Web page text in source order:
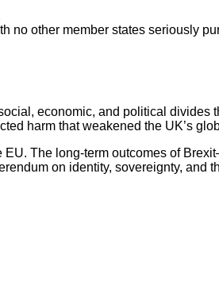
no other member states seriously
economic, and political divides
harm that weakened the UK’s
EU. The long-term outcomes of
on identity, sovereignty, and